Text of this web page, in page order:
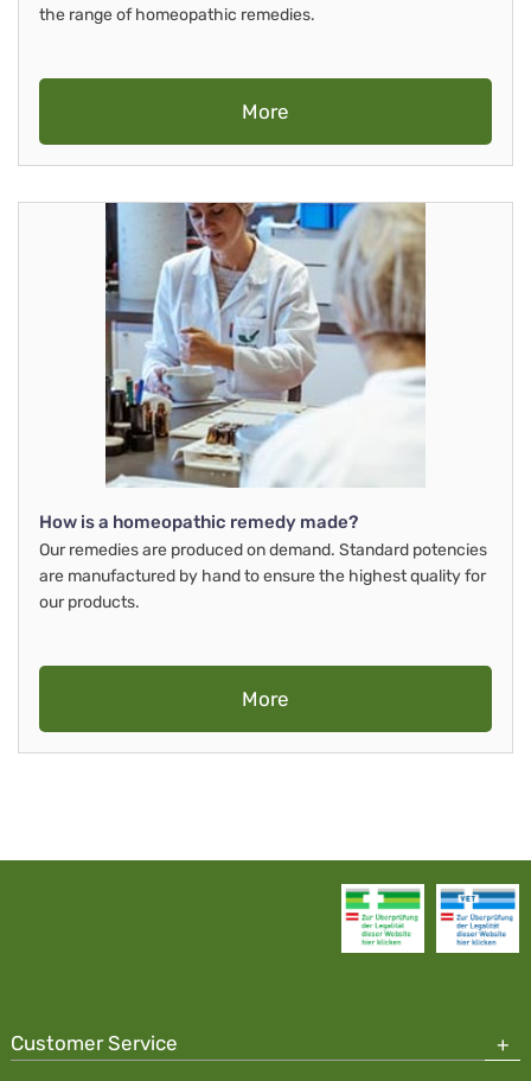
the range of homeopathic remedies.
More
How is a homeopathic remedy made?
Our remedies are produced on demand. Standard potencies
are manufactured by hand to ensure the highest quality for
our products.
More
Customer Service